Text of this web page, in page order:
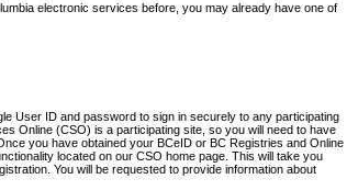
electronic services before, you may already have one of
User ID and password to sign in securely to any participating
Online (CSO) is a participating site, so you will need to have
you have obtained your BCeID or BC Registries and Online
located on our CSO home page. This will take you
You will be requested to provide information about